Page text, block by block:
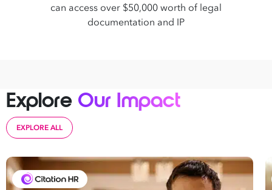
can access over $50,000 worth of legal
documentation and IP
Explore Our Impact
EXPLORE ALL